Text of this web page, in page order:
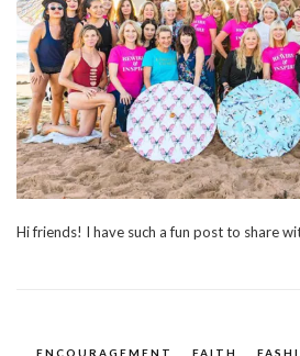
Hi friends! I have such a fun post to share
ENCOURAGEMENT FAITH